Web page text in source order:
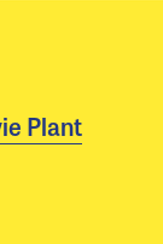
Plant